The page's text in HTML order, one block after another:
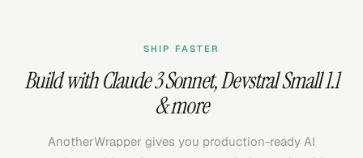
SHIP FASTER
Build withClaude 3 Sonnet,Devstral Small 1.1
& more
AnotherWrapper gives you production-ready AI